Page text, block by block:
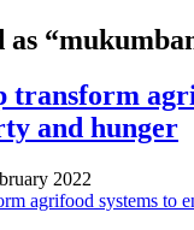
as
transform
and hunger
2022
agrifood systems to